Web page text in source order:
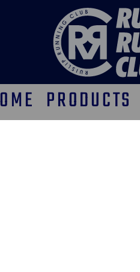
PRODUCTS